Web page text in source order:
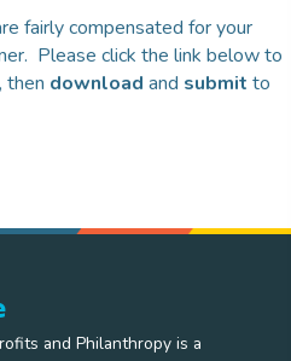
fairly compensated for your
Please click the link below to
then download and submit to
and Philanthropy is a